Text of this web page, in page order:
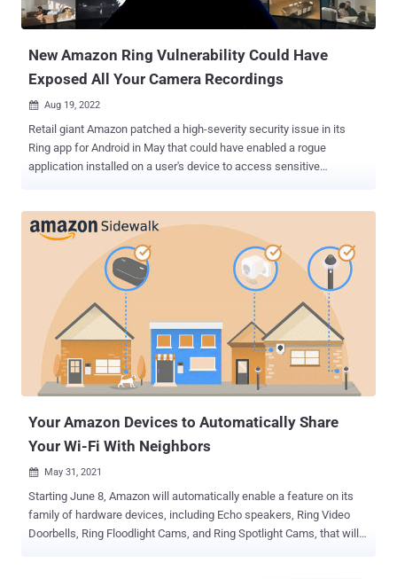
New Amazon Ring Vulnerability Could Have
Exposed All Your Camera Recordings
 Aug 19, 2022
Retail giant Amazon patched a high-severity security issue in its
Ring app for Android in May that could have enabled a rogue
application installed on a user's device to access sensitive
from smart home devices such as video doorbells, security
cameras, and alarm systems. Amazon acquired the doorbell maker
for about $1 billion in 2018. Application security firm Checkmarx
explained it identified a cross-site scripting (XSS) flaw that it said
could be weaponized as part of an attack chain to trick victims into
installing a malicious app. The app can then be used to get hold of
the user's Authorization Token, that can be subsequently leveraged
to extract the session cookie by sending this information alongside
the device's hardware ID, which is also encoded in the token, to the
endpoint "ring[.]com/mobile/authorize." Armed with th...
Your Amazon Devices to Automatically Share
Your Wi-Fi With Neighbors
 May 31, 2021
Starting June 8, Amazon will automatically enable a feature on its
family of hardware devices, including Echo speakers, Ring Video
Doorbells, Ring Floodlight Cams, and Ring Spotlight Cams, that will